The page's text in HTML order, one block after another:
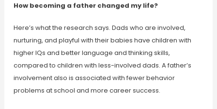
How becoming a father changed my life?
Here’s what the research says. Dads who are involved,
nurturing, and playful with their babies have children with
higher IQs and better language and thinking skills,
compared to children with less-involved dads. A father’s
involvement also is associated with fewer behavior
problems at school and more career success.